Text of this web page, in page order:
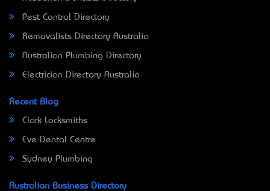
Pest Control Directory
Removalists Directory Australia
Australian Plumbing Directory
Electrician Directory Australia
Recent Blog
Clark Locksmiths
Eve Dental Centre
Sydney Plumbing
Australian Business Directory